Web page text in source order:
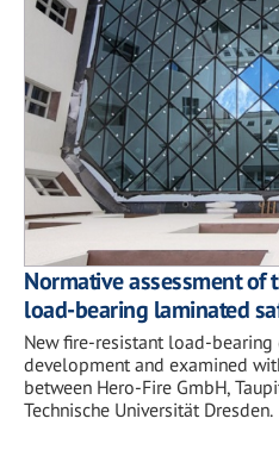
Normative assessment of
load-bearing laminated
New fire-resistant load-bearing
development and examined
between Hero-Fire GmbH,
Technische Universität Dresden.